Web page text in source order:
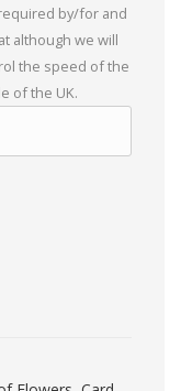
by/for and
although we will
the speed of the
of the UK.